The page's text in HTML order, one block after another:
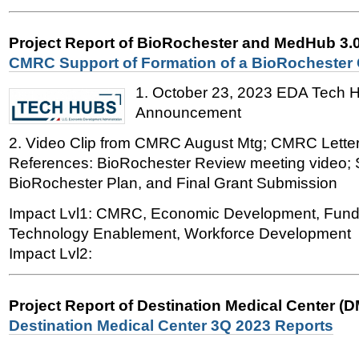
Project Report of BioRochester and MedHub
CMRC Support of Formation of a BioRochester
1. October 23, 2023 EDA Tech
Announcement
2. Video Clip from CMRC August Mtg; CMRC
References: BioRochester Review meeting video;
BioRochester Plan, and Final Grant Submission
Impact Lvl1: CMRC, Economic Development,
Technology Enablement, Workforce Development
Impact Lvl2:
Project Report of Destination Medical Center
Destination Medical Center 3Q 2023 Reports